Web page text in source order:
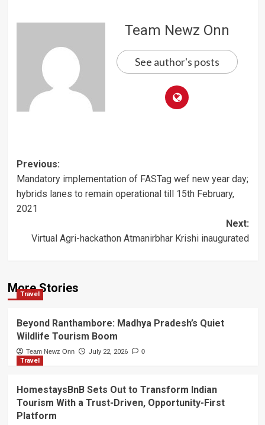
Team Newz Onn
See author's posts
Post
navigation
Previous:
Mandatory implementation of FASTag wef new year day;
hybrids lanes to remain operational till 15th February,
2021
Next:
Virtual Agri-hackathon Atmanirbhar Krishi inaugurated
More Stories
Travel
Beyond Ranthambore: Madhya Pradesh’s Quiet
Wildlife Tourism Boom
Team Newz Onn July 22, 2026 0
Travel
HomestaysBnB Sets Out to Transform Indian
Tourism With a Trust-Driven, Opportunity-First
Platform